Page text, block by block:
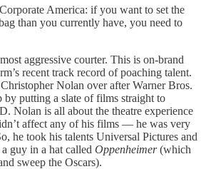
America: if you want to set the
than you currently have, you need to
aggressive courter. This is on-brand
recent track record of poaching talent.
Nolan over after Warner Bros.
by putting a slate of films straight to
Nolan is all about the theatre experience
affect any of his films — he was very
he took his talents Universal Pictures and
guy in a hat called Oppenheimer(which
sweep the Oscars).